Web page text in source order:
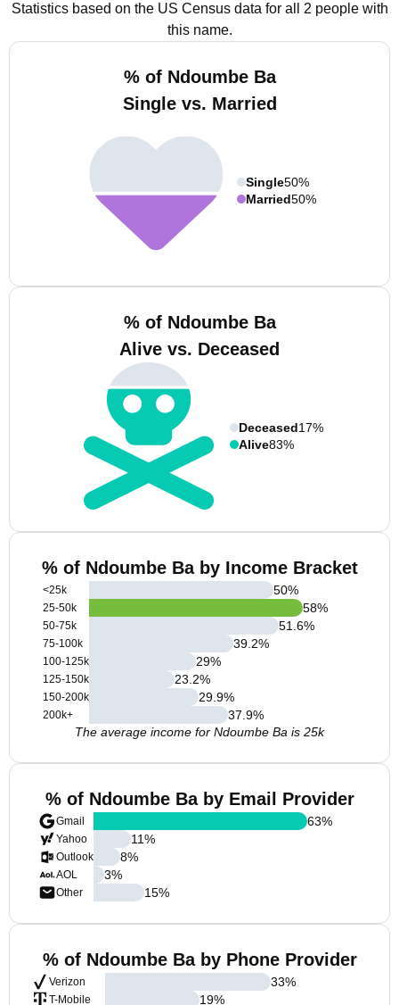
Statistics based on the US Census data for all 2 people with
this name.
% of Ndoumbe Ba
Single vs. Married
Single50%
Married50%
% of Ndoumbe Ba
Alive vs. Deceased
Deceased17%
Alive83%
% of Ndoumbe Ba by Income Bracket
<25k
25-50k
50-75k
75-100k
100-125k
125-150k
150-200k
200k+
50%
58%
51.6%
39.2%
29%
23.2%
29.9%
37.9%
The average income for Ndoumbe Ba is 25k
% of Ndoumbe Ba by Email Provider
Gmail
Yahoo
Outlook
AOL
Other
63%
11%
8%
3%
15%
% of Ndoumbe Ba by Phone Provider
Verizon
T-Mobile
33%
19%